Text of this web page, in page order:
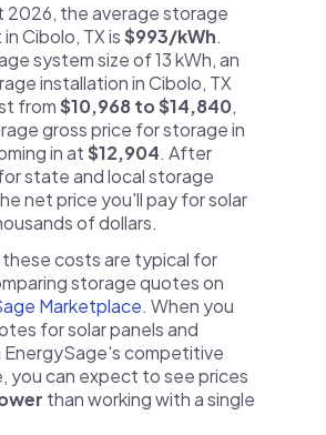
2026, the average storage
Cibolo, TX is$993/kWh.
system size of 13 kWh, an
installation in Cibolo, TX
from$10,968 to $14,840,
gross price for storage in
in at$12,904. After
state and local storage
net price you'll pay for solar
of dollars.
costs are typical for
storage quotes on
Marketplace. When you
for solar panels and
competitive
you can expect to see prices
than working with a single